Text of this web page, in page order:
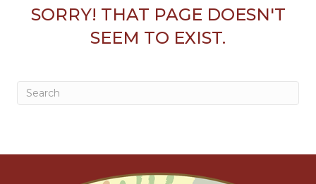
SORRY! THAT PAGE DOESN'T
SEEM TO EXIST.